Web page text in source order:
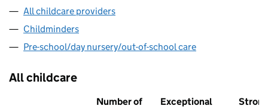
All childcare providers
Childminders
Pre-school/day nursery/out-of-school care
All childcare
Number of
Exceptional
Strong